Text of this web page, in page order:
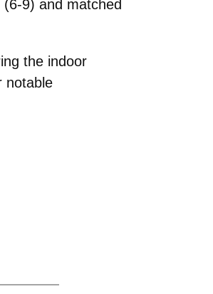
9) and matched
the indoor
notable